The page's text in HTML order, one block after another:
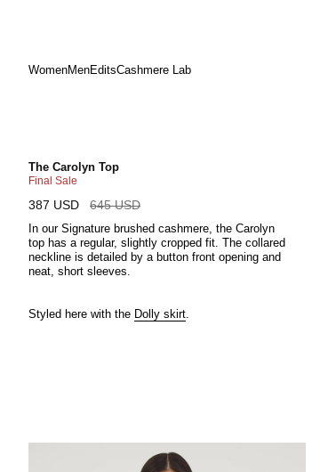
WomenMenEditsCashmere Lab
The Carolyn Top
Final Sale
387 USD 645 USD
In our Signature brushed cashmere, the Carolyn
top has a regular, slightly cropped fit. The collared
neckline is detailed by a button front opening and
neat, short sleeves.
Styled here with the Dolly skirt.